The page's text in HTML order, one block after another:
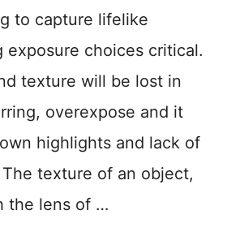
to capture lifelike
exposure choices critical.
texture will be lost in
overexpose and it
highlights and lack of
texture of an object,
the lens of …